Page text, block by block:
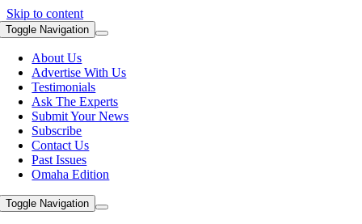
Skip to content
Toggle Navigation
About Us
Advertise With Us
Testimonials
Ask The Experts
Submit Your News
Subscribe
Contact Us
Past Issues
Omaha Edition
Toggle Navigation